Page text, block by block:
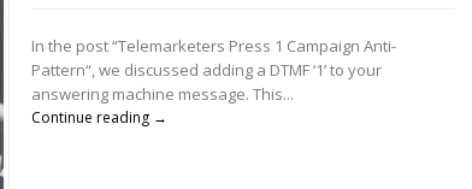
In the post “Telemarketers Press 1 Campaign Anti-
Pattern“, we discussed adding a DTMF ‘1’ to your
answering machine message. This...
Continue reading →